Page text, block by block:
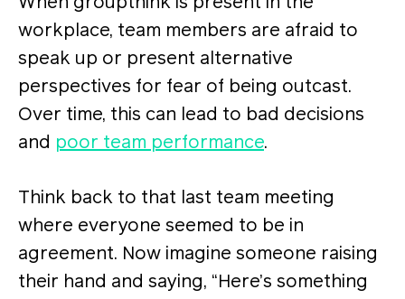
workplace, team members are afraid to
speak up or present alternative
perspectives for fear of being outcast.
Over time, this can lead to bad decisions
and poor team performance.
Think back to that last team meeting
where everyone seemed to be in
agreement. Now imagine someone raising
their hand and saying, “Here’s something